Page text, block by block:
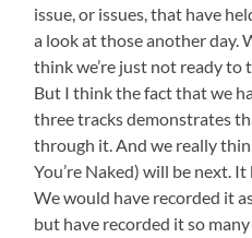
issue, or issues, that have
a look at those another day.
think we’re just not ready to
But I think the fact that we
three tracks demonstrates
through it. And we really
You’re Naked) will be next.
We would have recorded it
but have recorded it so